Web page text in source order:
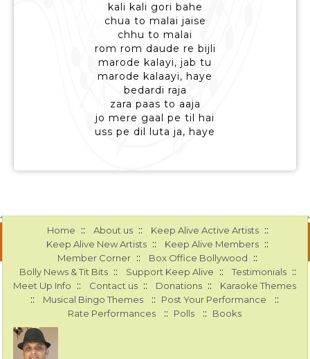
kali kali gori bahe
chua to malai jaise
chhu to malai
rom rom daude re bijli
marode kalayi, jab tu
marode kalaayi, haye
bedardi raja
zara paas to aaja
jo mere gaal pe til hai
uss pe dil luta ja, haye
Home :: About us :: Keep Alive Active Artists ::
Keep Alive New Artists :: Keep Alive Members ::
Member Corner :: Box Office Bollywood ::
Bolly News & Tit Bits :: Support Keep Alive :: Testimonials ::
Meet Up Info :: Contact us :: Donations :: Karaoke Themes
:: Musical Bingo Themes :: Post Your Performance ::
Rate Performances :: Polls :: Books